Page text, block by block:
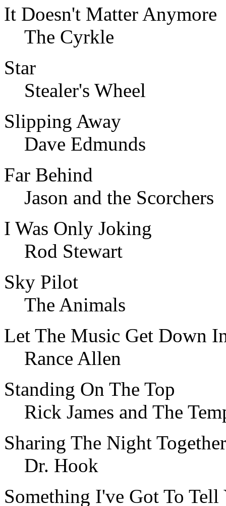
It Doesn't Matter Anymore
The Cyrkle
Star
Stealer's Wheel
Slipping Away
Dave Edmunds
Far Behind
Jason and the Scorchers
I Was Only Joking
Rod Stewart
Sky Pilot
The Animals
Let The Music Get Down
Rance Allen
Standing On The Top
Rick James and The
Sharing The Night Together
Dr. Hook
Something I've Got To Tell